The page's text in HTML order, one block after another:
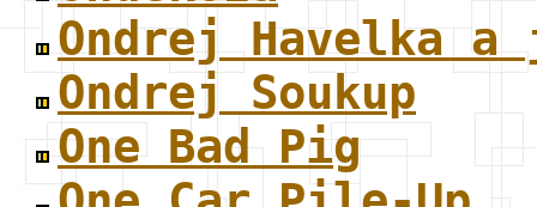
Ondrej Havelka a
Ondrej Soukup
One Bad Pig